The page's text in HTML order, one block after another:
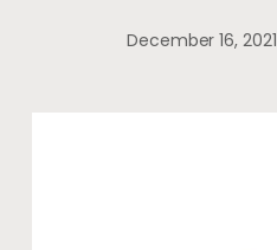
December 16, 2021